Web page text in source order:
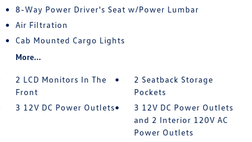
8-Way Power Driver's Seat w/Power Lumbar
Air Filtration
Cab Mounted Cargo Lights
More...
2 LCD Monitors In The
Front
2 Seatback Storage
Pockets
3 12V DC Power Outlets
3 12V DC Power Outlets
and 2 Interior 120V AC
Power Outlets